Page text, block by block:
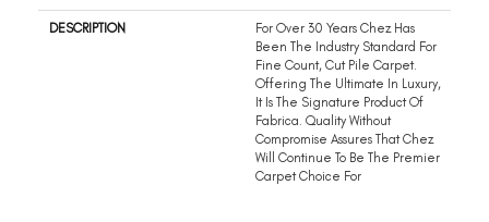
DESCRIPTION
For Over 30 Years Chez Has
Been The Industry Standard For
Fine Count, Cut Pile Carpet.
Offering The Ultimate In Luxury,
It Is The Signature Product Of
Fabrica. Quality Without
Compromise Assures That Chez
Will Continue To Be The Premier
Carpet Choice For